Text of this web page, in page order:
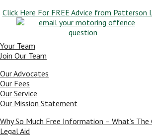
Click Here For FREE Advice from Patterson
Your Team
Join Our Team
Our Advocates
Our Fees
Our Service
Our Mission Statement
Why So Much Free Information – What’s The
Legal Aid